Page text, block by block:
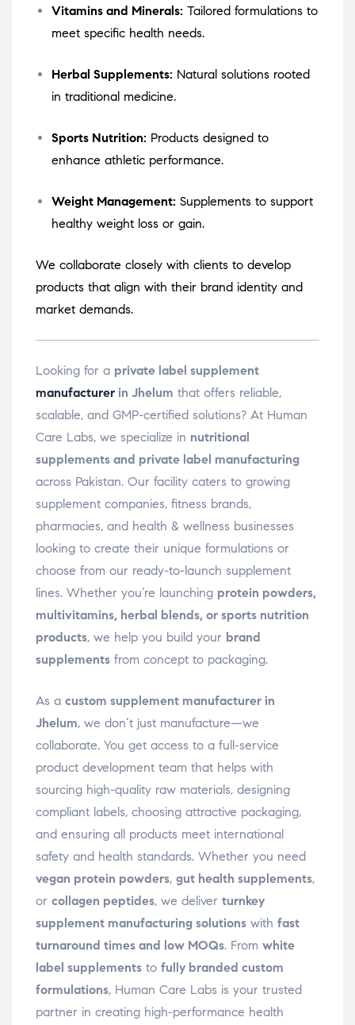
Vitamins and Minerals: Tailored formulations to
meet specific health needs.
Herbal Supplements: Natural solutions rooted
in traditional medicine.
Sports Nutrition: Products designed to
enhance athletic performance.
Weight Management: Supplements to support
healthy weight loss or gain.
We collaborate closely with clients to develop
products that align with their brand identity and
market demands.
Looking for a private label supplement
manufacturer in Jhelum that offers reliable,
scalable, and GMP-certified solutions? At Human
Care Labs, we specialize in nutritional
supplements and private label manufacturing
across Pakistan. Our facility caters to growing
supplement companies, fitness brands,
pharmacies, and health & wellness businesses
looking to create their unique formulations or
choose from our ready-to-launch supplement
lines. Whether you’re launching protein powders,
multivitamins, herbal blends, or sports nutrition
products, we help you build your brand
supplements from concept to packaging.
As a custom supplement manufacturer in
Jhelum, we don’t just manufacture—we
collaborate. You get access to a full-service
product development team that helps with
sourcing high-quality raw materials, designing
compliant labels, choosing attractive packaging,
and ensuring all products meet international
safety and health standards. Whether you need
vegan protein powders, gut health supplements,
or collagen peptides, we deliver turnkey
supplement manufacturing solutions with fast
turnaround times and low MOQs. From white
label supplements to fully branded custom
formulations, Human Care Labs is your trusted
partner in creating high-performance health